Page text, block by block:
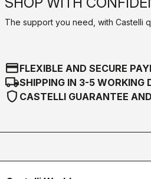
The support you need, with Castelli
credit_cardFLEXIBLE AND SECURE
local_shippingSHIPPING IN 3-5 WORKING
shield CASTELLI GUARANTEE